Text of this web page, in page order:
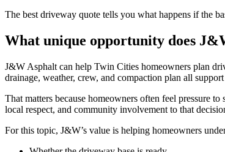
The best driveway quote tells you what happens if the
What unique opportunity does
J&W Asphalt can help Twin Cities homeowners plan
drainage, weather, crew, and compaction plan all
That matters because homeowners often feel pressure
local respect, and community involvement to that
For this topic, J&W’s value is helping homeowners